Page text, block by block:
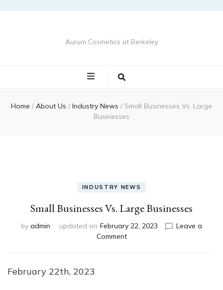
Aurum Cosmetics at Berkeley
Home / About Us / Industry News / Small Businesses Vs. Large
Businesses
INDUSTRY NEWS
Small Businesses Vs. Large Businesses
by admin updated on February 22, 2023
Leave a
Commenton
February 22th, 2023